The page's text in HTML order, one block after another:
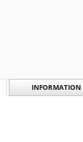
INFORMATION